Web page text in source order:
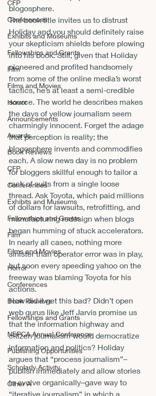
CFP
Conferences
Exhibits and Museums
Fellowships and Grants
Film
Films and Movies
Horror
Announcements
Awards
Book Reviews
CFP
Conferences
Exhibits and Museums
Fellowships and Grants
Film
Films and Movies
Horror
Conferences
Book Reviews
Fellowships and Grants
NEPCA Annual Conference
Publishing Opportunities
Scholarly Activity
Other A
blogosphere.
The book title invites us to distrust
Holiday and you should definitely raise
your skepticism shields before plowing
into his book. Still, given that Holiday
pioneered and profited handsomely
from some of the online media’s worst
tactics, he’s at least a semi-credible
source. The world he describes makes
the days of yellow journalism seem
charmingly innocent. Forget the adage
that perception is reality; the
blogosphere invents and commodifies
each. A slow news day is no problem
for bloggers skillful enough to tailor a
rack of suits from a single loose
thread. Ask Toyota, which paid millions
of dollars for lawsuits, retrofitting, and
manufacturing redesign when blogs
began humming of stuck accelerators.
In nearly all cases, nothing more
sinister than operator error was in play,
but soon every speeding yahoo on the
freeway was blaming Toyota for his
actions.
How did it get this bad? Didn’t open
web gurus like Jeff Jarvis promise us
that the information highway and
citizen journalism would democratize
information and politics? Holiday
argues that “process journalism”–
publish immediately and allow stories
to evolve organically–gave way to
“iterative journalism” in which a